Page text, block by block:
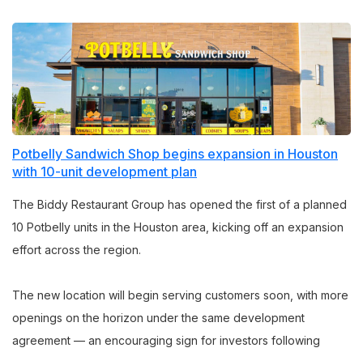
Potbelly Sandwich Shop begins expansion in Houston
with 10-unit development plan
The Biddy Restaurant Group has opened the first of a planned
10 Potbelly units in the Houston area, kicking off an expansion
effort across the region.
The new location will begin serving customers soon, with more
openings on the horizon under the same development
agreement — an encouraging sign for investors following